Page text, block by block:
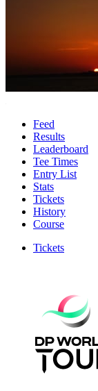
Feed
Results
Leaderboard
Tee Times
Entry List
Stats
Tickets
History
Course
Tickets